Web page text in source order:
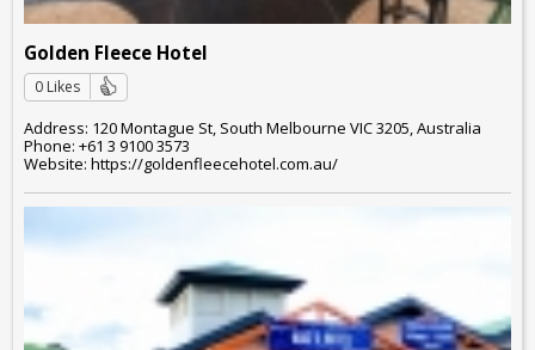
Golden Fleece Hotel
0 Likes
Address: 120 Montague St, South Melbourne VIC 3205, Australia
Phone: +61 3 9100 3573
Website: https://goldenfleecehotel.com.au/